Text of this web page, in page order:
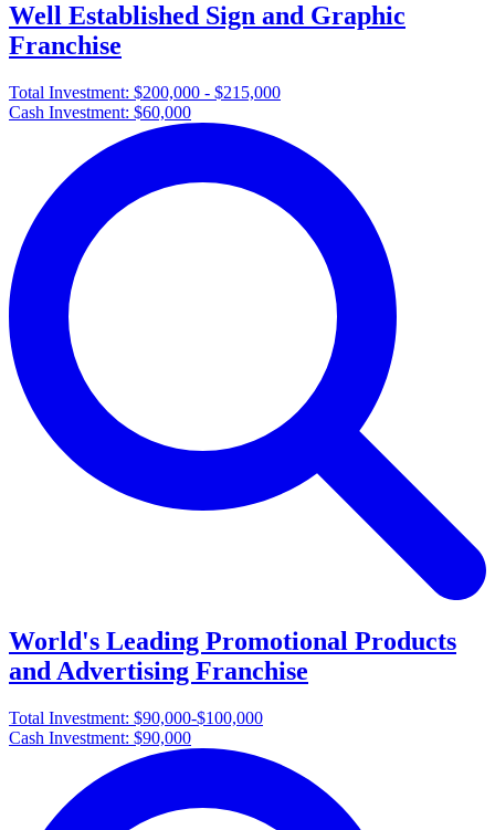
Well Established Sign and Graphic
Franchise
Total Investment: $200,000 - $215,000
Cash Investment: $60,000
World's Leading Promotional Products
and Advertising Franchise
Total Investment: $90,000-$100,000
Cash Investment: $90,000